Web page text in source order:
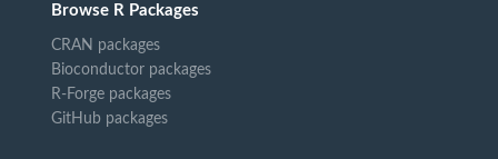
Browse R Packages
CRAN packages
Bioconductor packages
R-Forge packages
GitHub packages